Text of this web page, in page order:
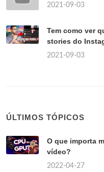
2021-09-03
Tem como ver
stories do
2021-09-03
ÚLTIMOS TÓPICOS
O que importa
vídeo?
2022-04-27